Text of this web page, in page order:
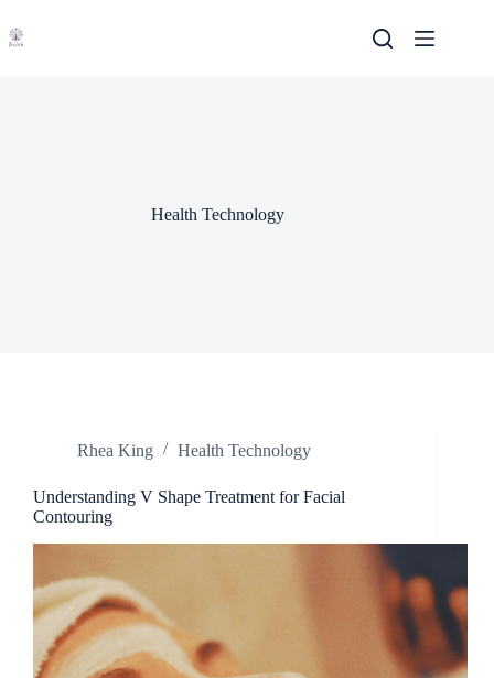
to
content
Health Technology
Rhea King Health Technology
Understanding V Shape Treatment for Facial
Contouring